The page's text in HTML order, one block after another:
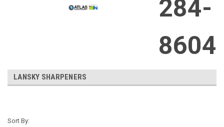
284-
8604
LANSKY SHARPENERS
Sort By: